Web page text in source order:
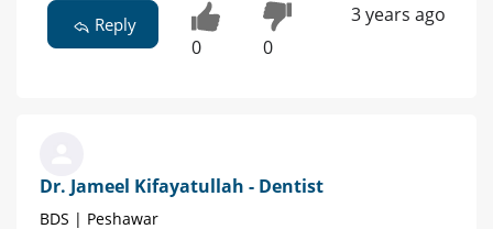
Reply
0 0
3 years ago
Dr. Jameel Kifayatullah - Dentist
BDS | Peshawar